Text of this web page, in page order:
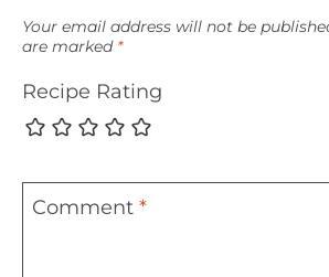
Your email address will not be
are marked *
Recipe Rating
Comment *